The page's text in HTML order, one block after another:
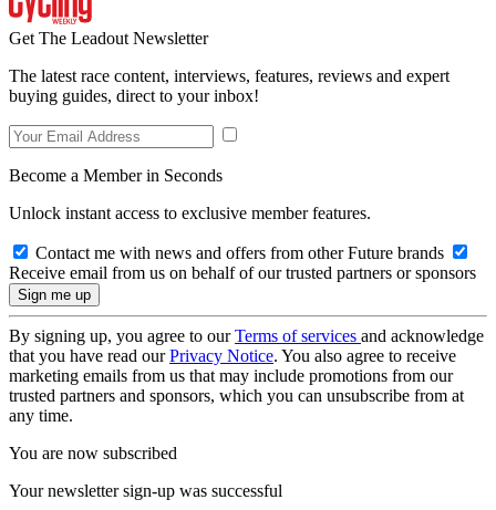
Get The Leadout Newsletter
The latest race content, interviews, features, reviews and expert
buying guides, direct to your inbox!
Become a Member in Seconds
Unlock instant access to exclusive member features.
Contact me with news and offers from other Future brands
Receive email from us on behalf of our trusted partners or sponsors
By signing up, you agree to ourTerms of services and acknowledge
that you have read ourPrivacy Notice. You also agree to receive
marketing emails from us that may include promotions from our
trusted partners and sponsors, which you can unsubscribe from at
any time.
You are now subscribed
Your newsletter sign-up was successful